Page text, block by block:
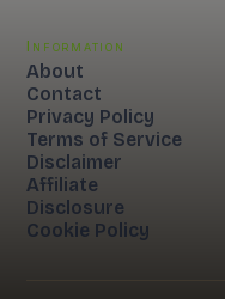
Information
About
Contact
Privacy Policy
Terms of Service
Disclaimer
Affiliate
Disclosure
Cookie Policy